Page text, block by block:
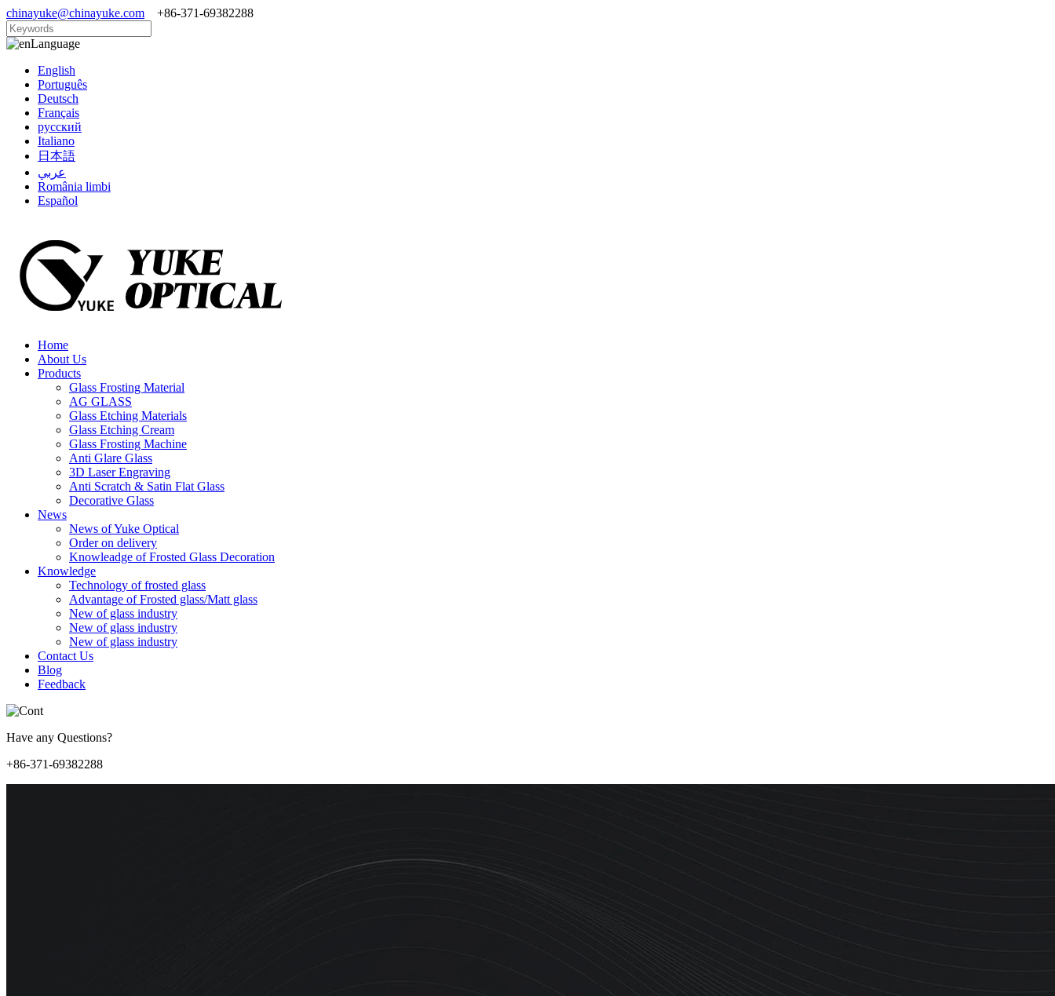
chinayuke@chinayuke.com +86-371-69382288
Language
English
Português
Deutsch
Français
русский
Italiano
日本語
عربي
România limbi
Español
Home
About Us
Products
Glass Frosting Material
AG GLASS
Glass Etching Materials
Glass Etching Cream
Glass Frosting Machine
Anti Glare Glass
3D Laser Engraving
Anti Scratch & Satin Flat Glass
Decorative Glass
News
News of Yuke Optical
Order on delivery
Knowleadge of Frosted Glass Decoration
Knowledge
Technology of frosted glass
Advantage of Frosted glass/Matt glass
New of glass industry
New of glass industry
New of glass industry
Contact Us
Blog
Feedback
Have any Questions?
+86-371-69382288